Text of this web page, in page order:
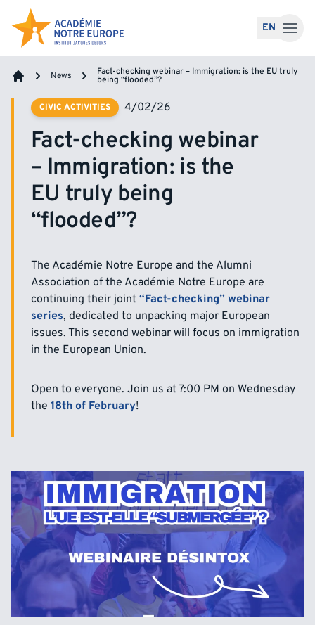
Skip to content
EN
News Fact-checking webinar – Immigration: is the EU truly
being “flooded”?
CIVIC ACTIVITIES 4/02/26
Fact-checking webinar
– Immigration: is the
EU truly being
“flooded”?
The Académie Notre Europe and the Alumni
Association of the Académie Notre Europe are
continuing their joint “Fact-checking” webinar
series, dedicated to unpacking major European
issues. This second webinar will focus on immigration
in the European Union.
Open to everyone. Join us at 7:00 PM on Wednesday
the 18th of February!